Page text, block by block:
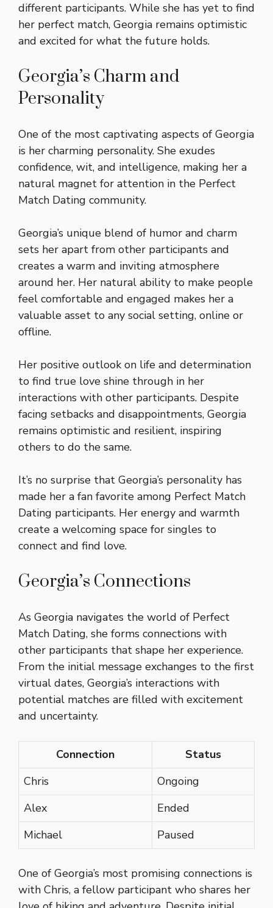
different participants. While she has yet to find
her perfect match, Georgia remains optimistic
and excited for what the future holds.
Georgia’s Charm and
Personality
One of the most captivating aspects of Georgia
is her charming personality. She exudes
confidence, wit, and intelligence, making her a
natural magnet for attention in the Perfect
Match Dating community.
Georgia’s unique blend of humor and charm
sets her apart from other participants and
creates a warm and inviting atmosphere
around her. Her natural ability to make people
feel comfortable and engaged makes her a
valuable asset to any social setting, online or
offline.
Her positive outlook on life and determination
to find true love shine through in her
interactions with other participants. Despite
facing setbacks and disappointments, Georgia
remains optimistic and resilient, inspiring
others to do the same.
It’s no surprise that Georgia’s personality has
made her a fan favorite among Perfect Match
Dating participants. Her energy and warmth
create a welcoming space for singles to
connect and find love.
Georgia’s Connections
As Georgia navigates the world of Perfect
Match Dating, she forms connections with
other participants that shape her experience.
From the initial message exchanges to the first
virtual dates, Georgia’s interactions with
potential matches are filled with excitement
and uncertainty.
Connection
Status
Chris
Ongoing
Alex
Ended
Michael
Paused
One of Georgia’s most promising connections is
with Chris, a fellow participant who shares her